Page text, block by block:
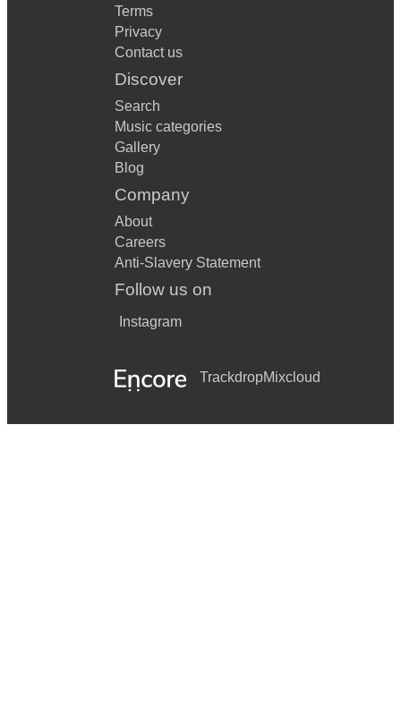
Terms
Privacy
Contact us
Discover
Search
Music categories
Gallery
Blog
Company
About
Careers
Anti-Slavery Statement
Follow us on
Instagram
TrackdropMixcloud